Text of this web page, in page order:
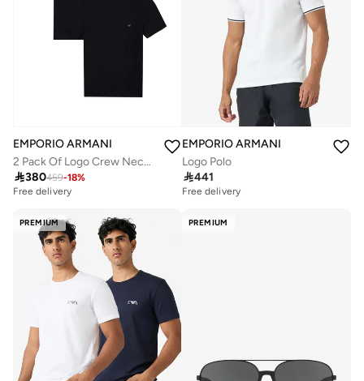
EMPORIO ARMANI
2 Pack Of Logo Crew Neck T-Shirt
380459-18%
Free delivery
EMPORIO ARMANI
Logo Polo
441
Free delivery
PREMIUM PREMIUM